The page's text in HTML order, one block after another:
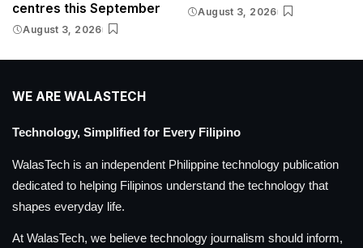
centres this September
August 3, 2026
August 3, 2026
WE ARE WALASTECH
Technology, Simplified for Every Filipino
WalasTech is an independent Philippine technology publication
dedicated to helping Filipinos understand the technology that
shapes everyday life.
At WalasTech, we believe technology journalism should inform,